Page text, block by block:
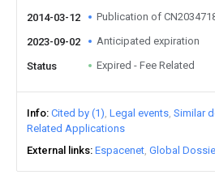
2014-03-12 Publication of
2023-09-02 Anticipated expiration
Status Expired - Fee Related
Info Cited by (1) Legal events Similar
Related Applications
External links Espacenet Global